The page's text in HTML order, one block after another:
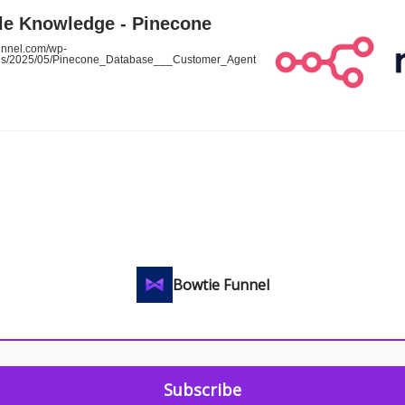
Knowledge - Pinecone
wp-
2025/05/Pinecone_Database___Customer_Agent
Bowtie Funnel